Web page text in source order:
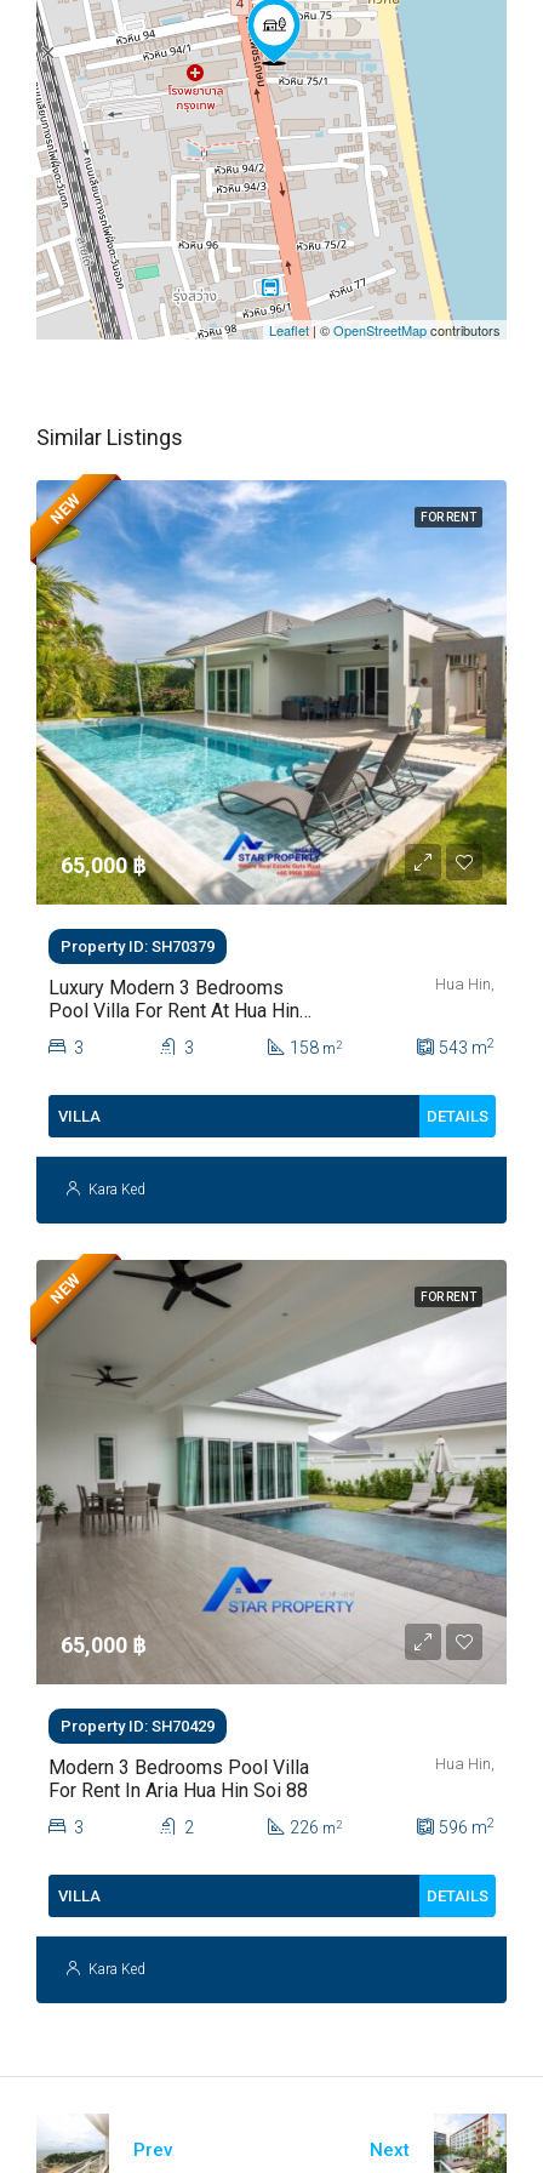
Leaflet| ©OpenStreetMapcontributors
Similar Listings
FOR RENT
NEW
65,000 ‎฿
Property ID: SH70379
Luxury Modern 3 Bedrooms
Pool Villa For Rent At Hua Hin
Soi 112
Hua Hin,
3 3 158 m2 543 m2
VILLA DETAILS
Kara Ked
FOR RENT
NEW
65,000 ‎฿
Property ID: SH70429
Modern 3 Bedrooms Pool Villa
For Rent In Aria Hua Hin Soi 88
Hua Hin,
3 2 226 m2 596 m2
VILLA DETAILS
Kara Ked
Prev Next